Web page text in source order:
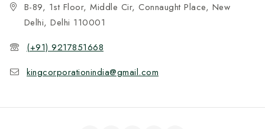
B-89, 1st Floor, Middle Cir, Connaught Place, New
Delhi, Delhi 110001
(+91) 9217851668
kingcorporationindia@gmail.com